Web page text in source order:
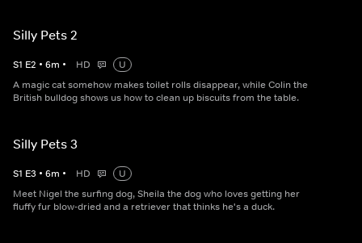
Silly Pets 2
S1 E2 • 6m • HD
U
A magic cat somehow makes toilet rolls disappear, while Colin the
British bulldog shows us how to clean up biscuits from the table.
Silly Pets 3
S1 E3 • 6m • HD
U
Meet Nigel the surfing dog, Sheila the dog who loves getting her
fluffy fur blow-dried and a retriever that thinks he's a duck.